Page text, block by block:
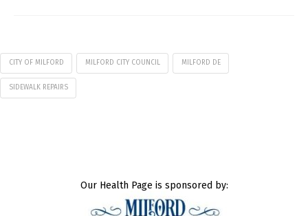
CITY OF MILFORD MILFORD CITY COUNCIL MILFORD DE
SIDEWALK REPAIRS
Our Health Page is sponsored by: